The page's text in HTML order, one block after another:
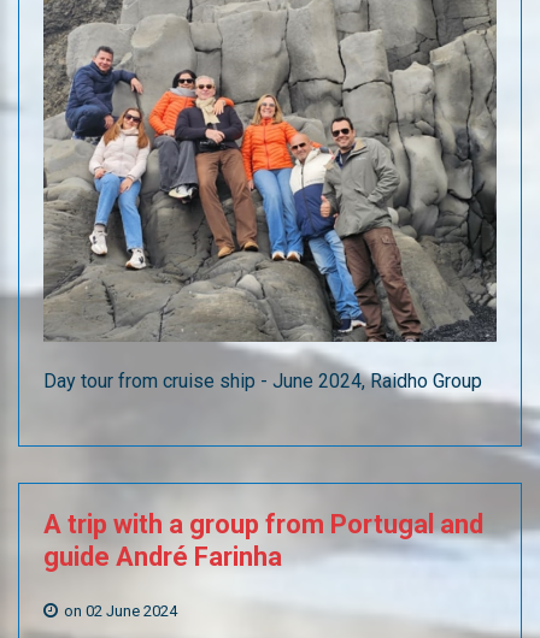
Day tour from cruise ship - June 2024, Raidho Group
A trip with a group from Portugal and
guide André Farinha
on 02 June 2024